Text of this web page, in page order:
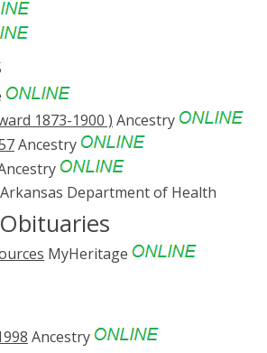
1873-1900 ) Ancestry
Ancestry
Arkansas Department of Health
MyHeritage
Ancestry